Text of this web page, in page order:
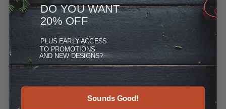
DO YOU WANT
20% OFF
PLUS EARLY ACCESS
TO PROMOTIONS
AND NEW DESIGNS?
Sounds Good!